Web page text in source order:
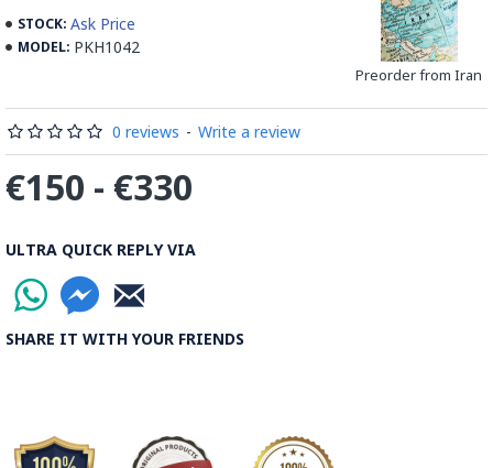
STOCK: Ask Price
MODEL: PKH1042
Preorder from Iran
0 reviews - Write a review
€150 - €330
ULTRA QUICK REPLY VIA
SHARE IT WITH YOUR FRIENDS